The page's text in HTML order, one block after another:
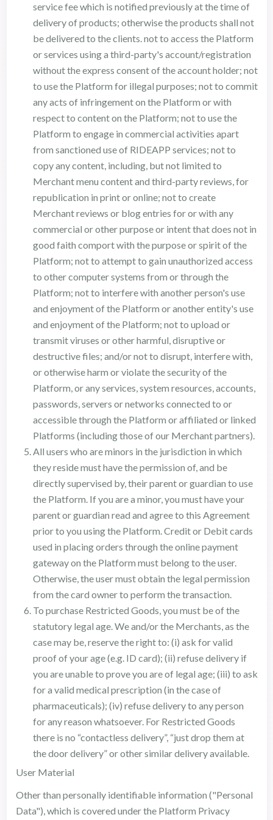
service fee which is notified previously at the time of
delivery of products; otherwise the products shall not
be delivered to the clients. not to access the Platform
or services using a third-party's account/registration
without the express consent of the account holder; not
to use the Platform for illegal purposes; not to commit
any acts of infringement on the Platform or with
respect to content on the Platform; not to use the
Platform to engage in commercial activities apart
from sanctioned use of RIDEAPP services; not to
copy any content, including, but not limited to
Merchant menu content and third-party reviews, for
republication in print or online; not to create
Merchant reviews or blog entries for or with any
commercial or other purpose or intent that does not in
good faith comport with the purpose or spirit of the
Platform; not to attempt to gain unauthorized access
to other computer systems from or through the
Platform; not to interfere with another person's use
and enjoyment of the Platform or another entity's use
and enjoyment of the Platform; not to upload or
transmit viruses or other harmful, disruptive or
destructive files; and/or not to disrupt, interfere with,
or otherwise harm or violate the security of the
Platform, or any services, system resources, accounts,
passwords, servers or networks connected to or
accessible through the Platform or affiliated or linked
Platforms (including those of our Merchant partners).
All users who are minors in the jurisdiction in which
they reside must have the permission of, and be
directly supervised by, their parent or guardian to use
the Platform. If you are a minor, you must have your
parent or guardian read and agree to this Agreement
prior to you using the Platform. Credit or Debit cards
used in placing orders through the online payment
gateway on the Platform must belong to the user.
Otherwise, the user must obtain the legal permission
from the card owner to perform the transaction.
To purchase Restricted Goods, you must be of the
statutory legal age. We and/or the Merchants, as the
case may be, reserve the right to: (i) ask for valid
proof of your age (e.g. ID card); (ii) refuse delivery if
you are unable to prove you are of legal age; (iii) to ask
for a valid medical prescription (in the case of
pharmaceuticals); (iv) refuse delivery to any person
for any reason whatsoever. For Restricted Goods
there is no “contactless delivery”, “just drop them at
the door delivery” or other similar delivery available.
User Material
Other than personally identifiable information ("Personal
Data"), which is covered under the Platform Privacy